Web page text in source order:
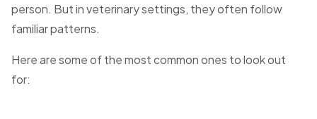
person. But in veterinary settings, they often follow
familiar patterns.
Here are some of the most common ones to look out
for: